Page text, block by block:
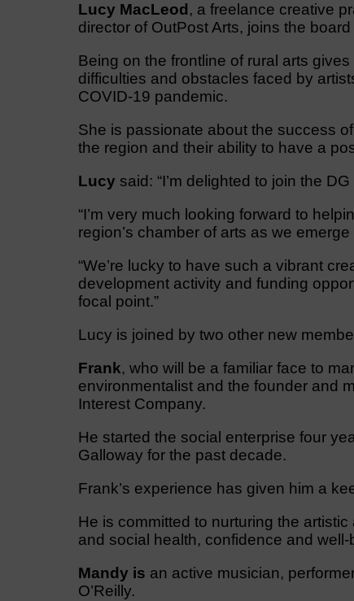
Lucy MacLeod , a freelance creative
director of OutPost Arts, joins the
Being on the frontline of rural arts
difficulties and obstacles faced by
COVID-19 pandemic.
She is passionate about the success
the region and their ability to have a
Lucy said: “I’m delighted to join the
“I’m very much looking forward to
region’s chamber of arts as we
“We’re lucky to have such a vibrant
development activity and funding
focal point.”
Lucy is joined by two other new
Frank, who will be a familiar face to
environmentalist and the founder and
Interest Company.
He started the social enterprise four
Galloway for the past decade.
​Frank’s experience has given him a
He is committed to nurturing the
and social health, confidence and
Mandy is an active musician,
O’Reilly.